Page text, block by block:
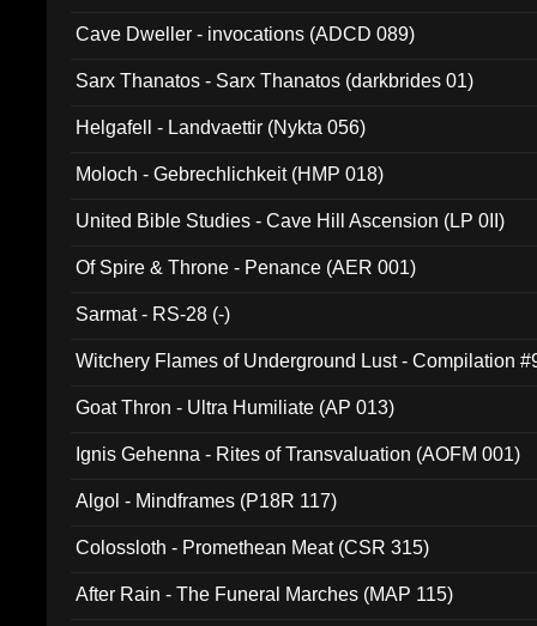
Cave Dweller - invocations (ADCD 089)
Sarx Thanatos - Sarx Thanatos (darkbrides 01)
Helgafell - Landvaettir (Nykta 056)
Moloch - Gebrechlichkeit (HMP 018)
United Bible Studies - Cave Hill Ascension (LP 0II)
Of Spire & Throne - Penance (AER 001)
Sarmat - RS-28 (-)
Witchery Flames of Underground Lust - Compilation
Goat Thron - Ultra Humiliate (AP 013)
Ignis Gehenna - Rites of Transvaluation (AOFM 001)
Algol - Mindframes (P18R 117)
Colossloth - Promethean Meat (CSR 315)
After Rain - The Funeral Marches (MAP 115)